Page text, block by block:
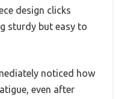
design clicks
sturdy but easy to
noticed how
even after